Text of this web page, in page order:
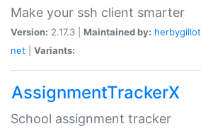
Make your ssh client smarter
Version: 2.17.3 | Maintained by: herbygillot
net
Variants:
AssignmentTrackerX
School assignment tracker